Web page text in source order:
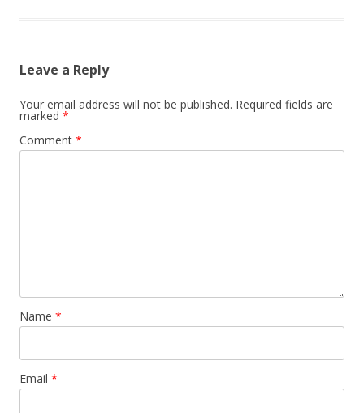
Leave a Reply
Your email address will not be published. Required fields are
marked *
Comment *
Name *
Email *